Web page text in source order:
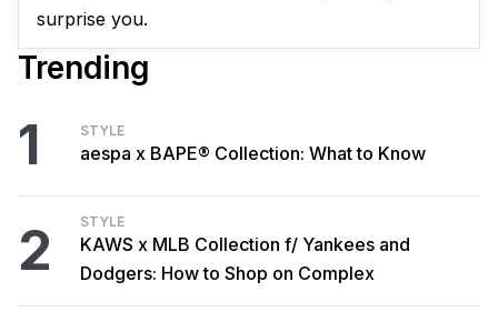
surprise you.
Trending
1 STYLE
aespa x BAPE® Collection: What to Know
2 STYLE
KAWS x MLB Collection f/ Yankees and
Dodgers: How to Shop on Complex